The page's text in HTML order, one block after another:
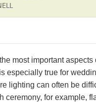
most important aspects
especially true for
lighting can often be
ceremony, for example,